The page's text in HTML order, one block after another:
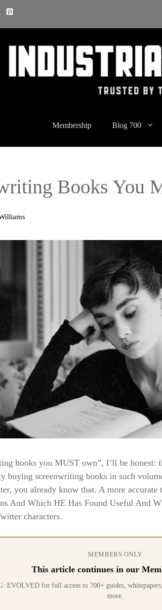
Membership Blog 700
Books You
books you MUST own”, I’ll be honest:
buying screenwriting books in such
you already know that. A more
And Which HE Has Found Useful And
characters.
MEMBERS ONLY
This article continues in our
EVOLVED for full access to 700+ guides,
more.